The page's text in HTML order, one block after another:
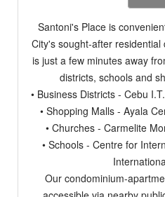
Santoni's Place is
City's sought-after
is just a few minutes away
districts, schools and
• Business Districts - Cebu
• Shopping Malls - Ayala
• Churches - Carmelite
• Schools - Centre for
Our condominium-